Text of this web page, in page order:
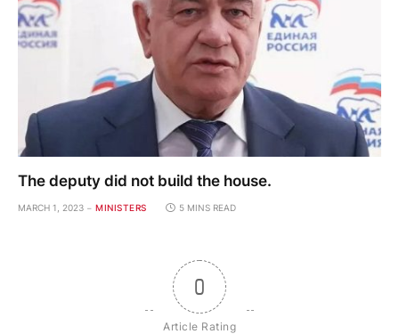
The deputy did not build the house.
MARCH 1, 2023 MINISTERS 5 MINS READ
0
Article Rating